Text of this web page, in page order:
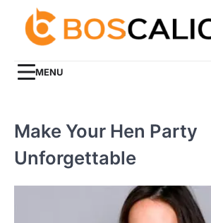
content
MENU
Make Your Hen Party
Unforgettable